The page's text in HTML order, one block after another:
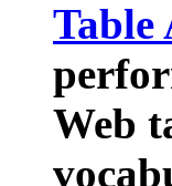
Table
Web